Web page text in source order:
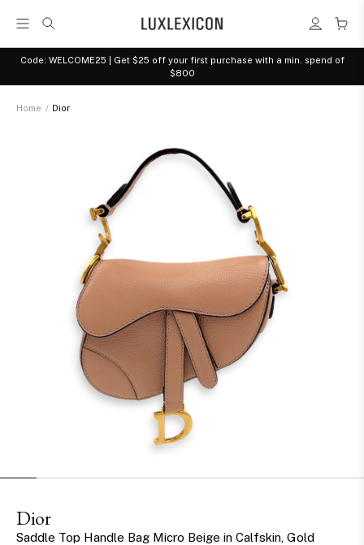
Code: WELCOME25 | Get $25 off your first purchase with a min. spend of
$800
Home / Dior
Dior
Saddle Top Handle Bag Micro Beige in Calfskin, Gold